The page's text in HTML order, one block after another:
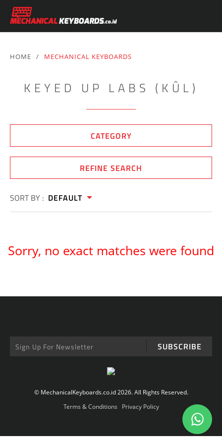
HOME / MECHANICAL KEYBOARDS
KEYED UP LABS (KÛL)
CATEGORY
REFINE SEARCH
SORT BY : DEFAULT
Sorry, no exact matches were found
SUBSCRIBE
© MechanicalKeyboards.co.id 2026. All Rights Reserved.
Terms & Conditions
Privacy Policy